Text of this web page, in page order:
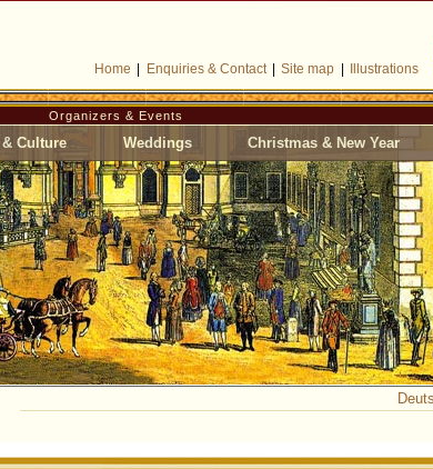
Home Enquiries & Contact| Site map Illustrations
Organizers & Events
Culture Weddings Christmas & New Year